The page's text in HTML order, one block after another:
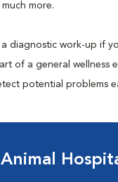
more.
diagnostic work-up if
of a general wellness
potential problems